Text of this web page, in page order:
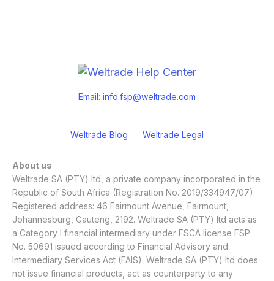
Email: info.fsp@weltrade.com
Weltrade Blog Weltrade Legal
About us
Weltrade SA (PTY) ltd, a private company incorporated in the
Republic of South Africa (Registration No. 2019/334947/07).
Registered address: 46 Fairmount Avenue, Fairmount,
Johannesburg, Gauteng, 2192. Weltrade SA (PTY) ltd acts as
a Category I financial intermediary under FSCA license FSP
No. 50691 issued according to Financial Advisory and
Intermediary Services Act (FAIS). Weltrade SA (PTY) ltd does
not issue financial products, act as counterparty to any